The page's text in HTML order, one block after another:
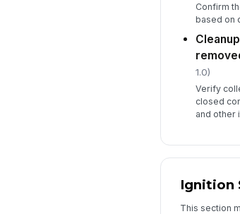
Confirm
based on
1.0)
Verify
closed
and other
Ignition
This section